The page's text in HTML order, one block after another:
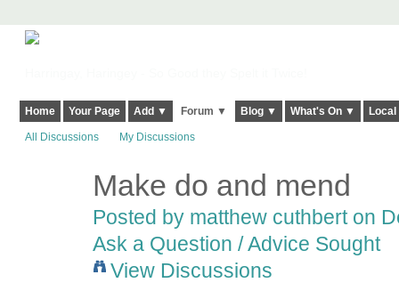
Home Your Page Add ▼ Forum ▼ Blog ▼ What's On ▼
All Discussions My Discussions
Make do and mend
Posted by matthew cuthberton
Ask a Question / Advice Sought
View Discussions